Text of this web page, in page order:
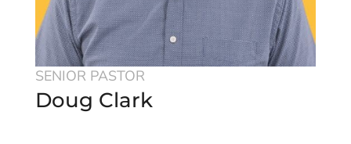
SENIOR PASTOR
Doug Clark